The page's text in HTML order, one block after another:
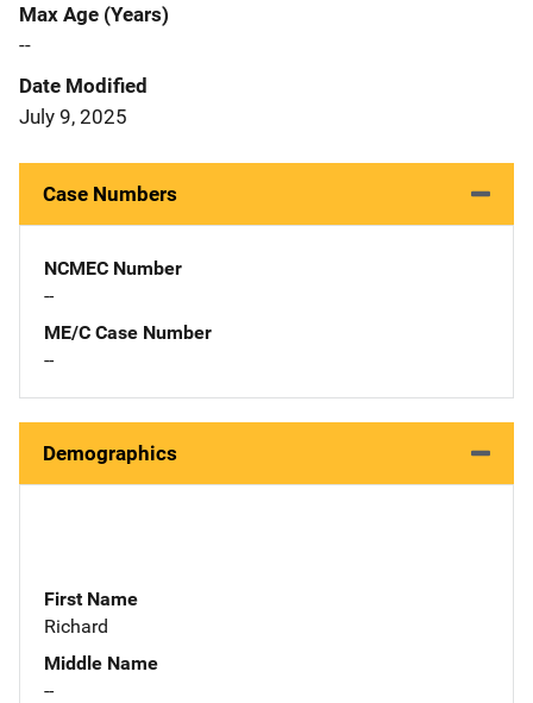
Max Age (Years)
--
Date Modified
July 9, 2025
Case Numbers
NCMEC Number
--
ME/C Case Number
--
Demographics
First Name
Richard
Middle Name
--